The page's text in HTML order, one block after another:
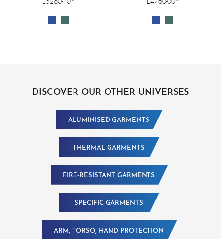
DISCOVER OUR OTHER UNIVERSES
ALUMINISED GARMENTS
THERMAL GARMENTS
FIRE-RESISTANT GARMENTS
SPECIFIC GARMENTS
ARM, TORSO, HAND PROTECTION